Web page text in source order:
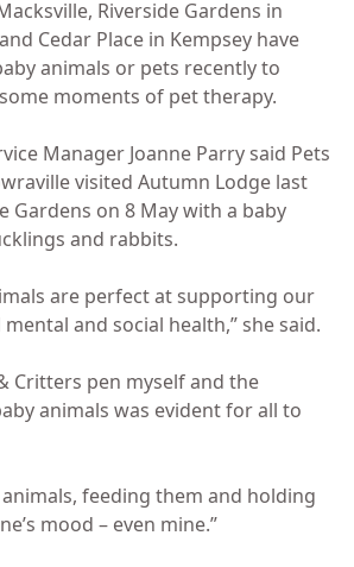
Riverside Gardens in
Cedar Place in Kempsey have
animals or pets recently to
moments of pet therapy.
Manager Joanne Parry said Pets
visited Autumn Lodge last
Gardens on 8 May with a baby
and rabbits.
are perfect at supporting our
mental and social health,” she said.
Critters pen myself and the
animals was evident for all to
feeding them and holding
mood – even mine.”